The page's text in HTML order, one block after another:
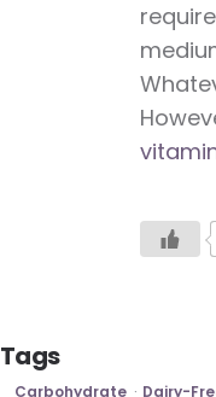
Tags
Carbohydrate Dairy-